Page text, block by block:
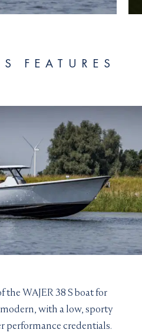
FEATURES
WAJER 38 S boat for
with a low, sporty
performance credentials.